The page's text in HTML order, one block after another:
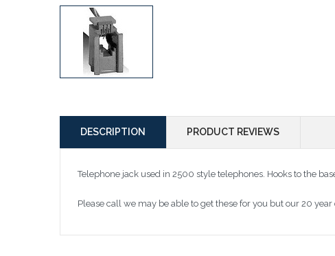
DESCRIPTION PRODUCT REVIEWS
Telephone jack used in 2500 style telephones. Hooks to the
Please call we may be able to get these for you but our 20